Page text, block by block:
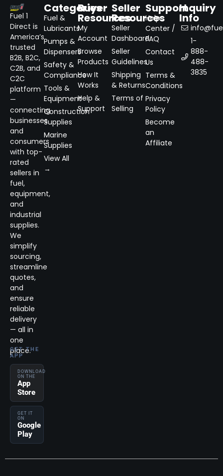
Fuel 1
Direct is
America’s
trusted
B2B, B2C,
C2B, and
C2C
platform
—
connecting
businesses
and
consumers
with top-
rated
sellers in
fuel,
equipment,
and
industrial
supplies.
We
simplify
sourcing,
streamline
quotes,
and
ensure
reliable
delivery
— all in
one
place.
GET THE
APP
DOWNLOAD
ON THE
App
Store
GET IT
ON
Google
Play
Categories
Fuel &
Lubricants
Pumps &
Dispensers
Safety &
Compliance
Tools &
Equipment
Construction
Supplies
Marine
Supplies
View All
→
Buyer
Resources
My
Account
Browse
Products
How It
Works
Help &
Support
Seller
Resources
Seller
Dashboard
Seller
Guidelines
Shipping
& Returns
Terms of
Selling
Support
Help
Center /
FAQ
Contact
Us
Terms &
Conditions
Privacy
Policy
Become
an
Affiliate
Inquiry
Info
1-
888-
488-
3835